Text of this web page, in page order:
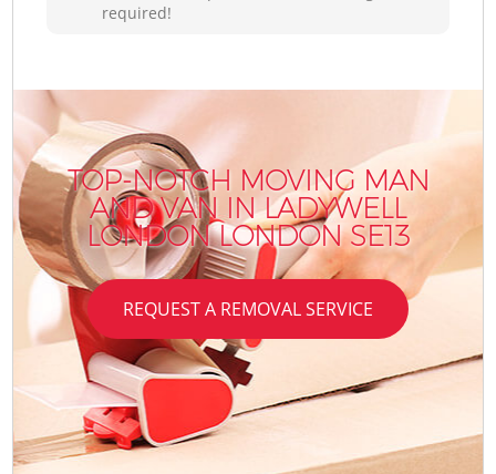
required!
TOP-NOTCH MOVING MAN
AND VAN IN LADYWELL
LONDON LONDON SE13
REQUEST A REMOVAL SERVICE